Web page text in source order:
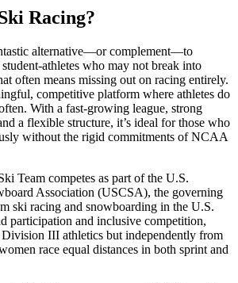
Racing?
alternative—or complement—to
athletes who may not break into
often means missing out on racing entirely.
competitive platform where athletes do
With a fast-growing league, strong
a flexible structure, it’s ideal for those who
without the rigid commitments of NCAA
Team competes as part of the U.S.
Association (USCSA), the governing
ski racing and snowboarding in the U.S.
participation and inclusive competition,
III athletics but independently from
race equal distances in both sprint and